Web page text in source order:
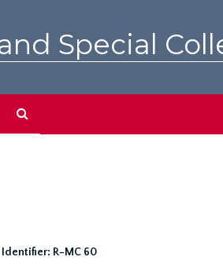
Special
Identifier: R-MC 60